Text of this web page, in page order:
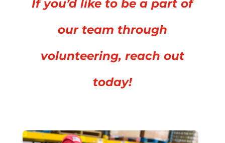
If you’d like to be a part of
our team through
volunteering, reach out
today!